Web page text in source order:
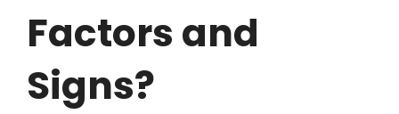
Factors and
Signs?